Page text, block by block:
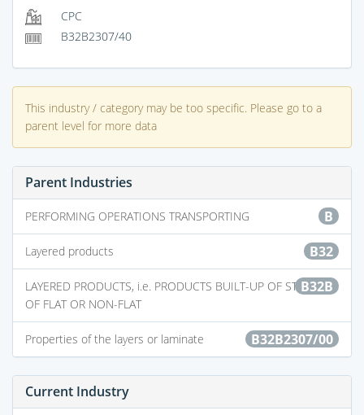
CPC
B32B2307/40
This industry / category may be too specific. Please go to a
parent level for more data
Parent Industries
B
PERFORMING OPERATIONS TRANSPORTING
B32
Layered products
B32B
LAYERED PRODUCTS, i.e. PRODUCTS BUILT-UP OF STRATA
OF FLAT OR NON-FLAT
B32B2307/00
Properties of the layers or laminate
Current Industry